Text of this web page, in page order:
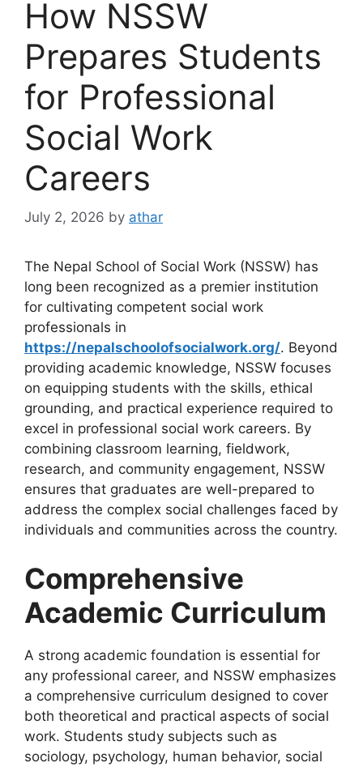
How NSSW
Prepares Students
for Professional
Social Work
Careers
July 2, 2026 by athar
The Nepal School of Social Work (NSSW) has
long been recognized as a premier institution
for cultivating competent social work
professionals in
https://nepalschoolofsocialwork.org/. Beyond
providing academic knowledge, NSSW focuses
on equipping students with the skills, ethical
grounding, and practical experience required to
excel in professional social work careers. By
combining classroom learning, fieldwork,
research, and community engagement, NSSW
ensures that graduates are well-prepared to
address the complex social challenges faced by
individuals and communities across the country.
Comprehensive
Academic Curriculum
A strong academic foundation is essential for
any professional career, and NSSW emphasizes
a comprehensive curriculum designed to cover
both theoretical and practical aspects of social
work. Students study subjects such as
sociology, psychology, human behavior, social